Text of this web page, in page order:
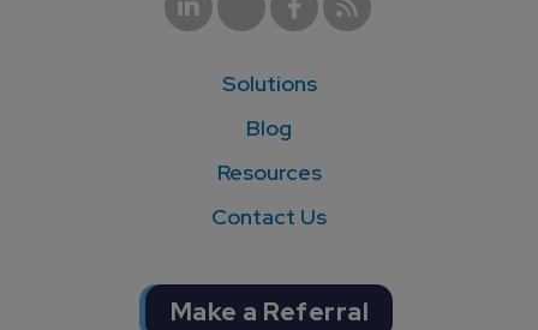
Solutions
Blog
Resources
Contact Us
Make a Referral